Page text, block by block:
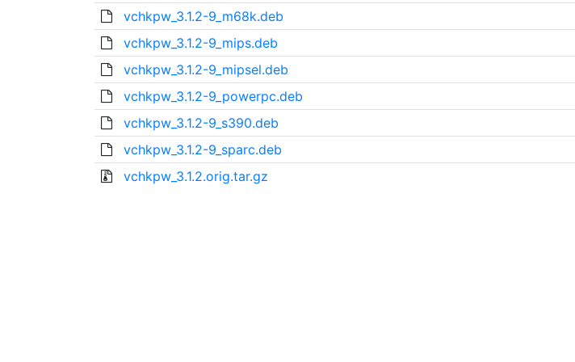
vchkpw_3.1.2-9_m68k.deb
vchkpw_3.1.2-9_mips.deb
vchkpw_3.1.2-9_mipsel.deb
vchkpw_3.1.2-9_powerpc.deb
vchkpw_3.1.2-9_s390.deb
vchkpw_3.1.2-9_sparc.deb
vchkpw_3.1.2.orig.tar.gz